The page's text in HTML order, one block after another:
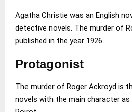
Agatha Christie was an English
detective novels. The murder of
published in the year 1926.
Protagonist
The murder of Roger Ackroyd is
novels with the main character as